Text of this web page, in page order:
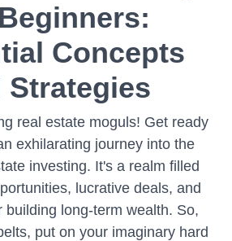
Concepts
Strategies
real estate moguls! Get ready
exhilarating journey into the
investing. It's a realm filled
lucrative deals, and
building long-term wealth. So,
put on your imaginary hard